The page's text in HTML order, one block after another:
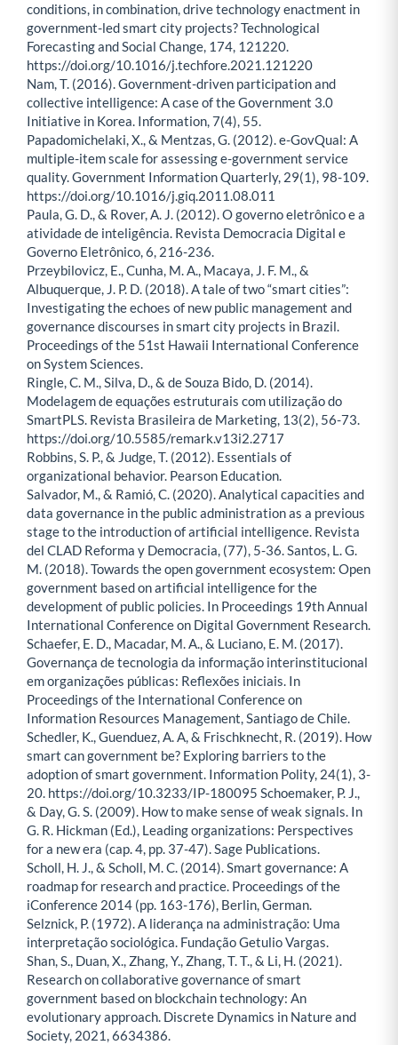
conditions, in combination, drive technology enactment in
government-led smart city projects? Technological
Forecasting and Social Change, 174, 121220.
https://doi.org/10.1016/j.techfore.2021.121220
Nam, T. (2016). Government-driven participation and
collective intelligence: A case of the Government 3.0
Initiative in Korea. Information, 7(4), 55.
Papadomichelaki, X., & Mentzas, G. (2012). e-GovQual: A
multiple-item scale for assessing e-government service
quality. Government Information Quarterly, 29(1), 98-109.
https://doi.org/10.1016/j.giq.2011.08.011
Paula, G. D., & Rover, A. J. (2012). O governo eletrônico e a
atividade de inteligência. Revista Democracia Digital e
Governo Eletrônico, 6, 216-236.
Przeybilovicz, E., Cunha, M. A., Macaya, J. F. M., &
Albuquerque, J. P. D. (2018). A tale of two “smart cities”:
Investigating the echoes of new public management and
governance discourses in smart city projects in Brazil.
Proceedings of the 51st Hawaii International Conference
on System Sciences.
Ringle, C. M., Silva, D., & de Souza Bido, D. (2014).
Modelagem de equações estruturais com utilização do
SmartPLS. Revista Brasileira de Marketing, 13(2), 56-73.
https://doi.org/10.5585/remark.v13i2.2717
Robbins, S. P., & Judge, T. (2012). Essentials of
organizational behavior. Pearson Education.
Salvador, M., & Ramió, C. (2020). Analytical capacities and
data governance in the public administration as a previous
stage to the introduction of artificial intelligence. Revista
del CLAD Reforma y Democracia, (77), 5-36. Santos, L. G.
M. (2018). Towards the open government ecosystem: Open
government based on artificial intelligence for the
development of public policies. In Proceedings 19th Annual
International Conference on Digital Government Research.
Schaefer, E. D., Macadar, M. A., & Luciano, E. M. (2017).
Governança de tecnologia da informação interinstitucional
em organizações públicas: Reflexões iniciais. In
Proceedings of the International Conference on
Information Resources Management, Santiago de Chile.
Schedler, K., Guenduez, A. A, & Frischknecht, R. (2019). How
smart can government be? Exploring barriers to the
adoption of smart government. Information Polity, 24(1), 3-
20. https://doi.org/10.3233/IP-180095 Schoemaker, P. J.,
& Day, G. S. (2009). How to make sense of weak signals. In
G. R. Hickman (Ed.), Leading organizations: Perspectives
for a new era (cap. 4, pp. 37-47). Sage Publications.
Scholl, H. J., & Scholl, M. C. (2014). Smart governance: A
roadmap for research and practice. Proceedings of the
iConference 2014 (pp. 163-176), Berlin, German.
Selznick, P. (1972). A liderança na administração: Uma
interpretação sociológica. Fundação Getulio Vargas.
Shan, S., Duan, X., Zhang, Y., Zhang, T. T., & Li, H. (2021).
Research on collaborative governance of smart
government based on blockchain technology: An
evolutionary approach. Discrete Dynamics in Nature and
Society, 2021, 6634386.